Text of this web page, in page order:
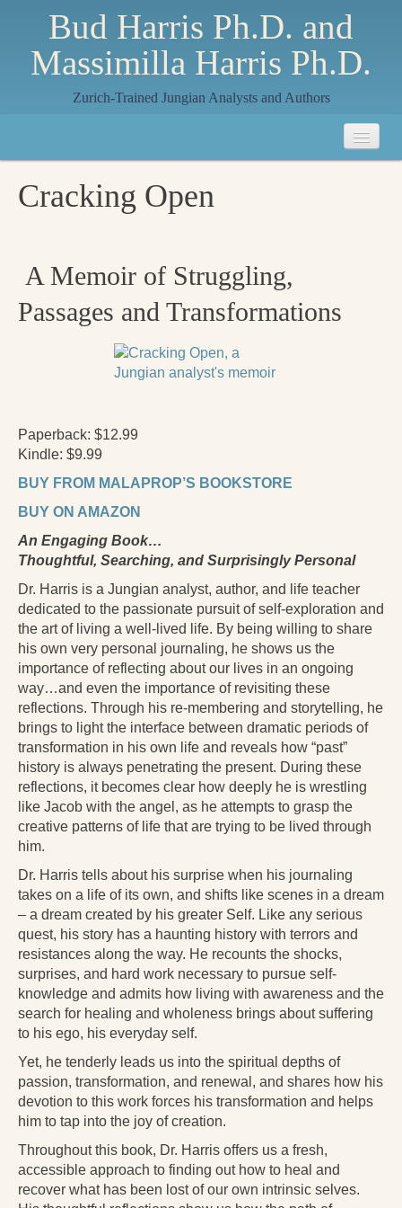
Bud Harris Ph.D. and
Massimilla Harris Ph.D.
Zurich-Trained Jungian Analysts and Authors
About
Jungian Analysis
Quilts by Massimilla
All Quilts
The Crane Quilt
Books
All Books
Into the Heart of the Feminine
Love and Power
Reflections From the Chrysalis
Facing the Apocalypse
Aging Strong
The Journey into Wholeness
Becoming Whole
Radical Hope and the Healing Power of Illness
Confronting Evil
The Midnight Hour
Students Under Siege
Resurrecting The Unicorn
The Art of Love: The Craft of Relationship
The Fire and the Rose
Like Gold Through Fire
Cracking Open
Cracking Open
A Memoir of Struggling,
Passages and Transformations
Paperback: $12.99
Kindle: $9.99
BUY FROM MALAPROP’S BOOKSTORE
BUY ON AMAZON
An Engaging Book…
Thoughtful, Searching, and Surprisingly Personal
Dr. Harris is a Jungian analyst, author, and life teacher
dedicated to the passionate pursuit of self-exploration and
the art of living a well-lived life. By being willing to share
his own very personal journaling, he shows us the
importance of reflecting about our lives in an ongoing
way…and even the importance of revisiting these
reflections. Through his re-membering and storytelling, he
brings to light the interface between dramatic periods of
transformation in his own life and reveals how “past”
history is always penetrating the present. During these
reflections, it becomes clear how deeply he is wrestling
like Jacob with the angel, as he attempts to grasp the
creative patterns of life that are trying to be lived through
him.
Dr. Harris tells about his surprise when his journaling
takes on a life of its own, and shifts like scenes in a dream
– a dream created by his greater Self. Like any serious
quest, his story has a haunting history with terrors and
resistances along the way. He recounts the shocks,
surprises, and hard work necessary to pursue self-
knowledge and admits how living with awareness and the
search for healing and wholeness brings about suffering
to his ego, his everyday self.
Yet, he tenderly leads us into the spiritual depths of
passion, transformation, and renewal, and shares how his
devotion to this work forces his transformation and helps
him to tap into the joy of creation.
Throughout this book, Dr. Harris offers us a fresh,
accessible approach to finding out how to heal and
recover what has been lost of our own intrinsic selves.